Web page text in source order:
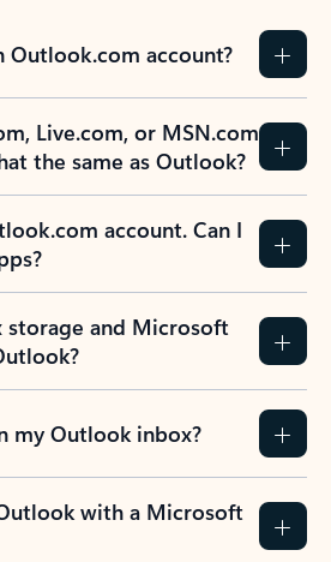
Outlook.com account?
Live.com, or MSN.com
the same as Outlook?
account. Can I
storage and Microsoft
my Outlook inbox?
with a Microsoft